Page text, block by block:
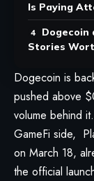
Is Paying
Dogecoin
Stories
Dogecoin is
pushed above
volume behind
GameFi side,
on March 18,
the official